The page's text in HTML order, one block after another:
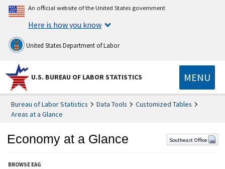
An official website of the United States government
Here is how you know
United States Department of Labor
U.S. BUREAU OF LABOR STATISTICS MENU
Bureau of Labor Statistics Data Tools
Customized Tables
Areas at a Glance
Economy at a Glance Southeast Office
BROWSE EAG